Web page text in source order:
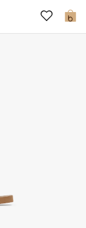
0